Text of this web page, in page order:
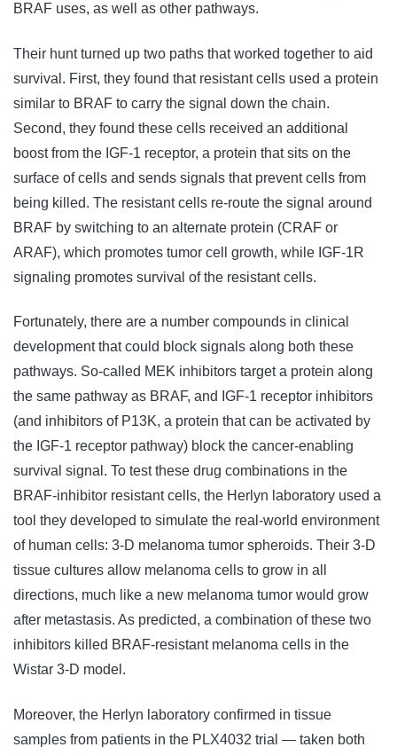
BRAF uses, as well as other pathways.
Their hunt turned up two paths that worked together to aid
survival. First, they found that resistant cells used a protein
similar to BRAF to carry the signal down the chain.
Second, they found these cells received an additional
boost from the IGF-1 receptor, a protein that sits on the
surface of cells and sends signals that prevent cells from
being killed. The resistant cells re-route the signal around
BRAF by switching to an alternate protein (CRAF or
ARAF), which promotes tumor cell growth, while IGF-1R
signaling promotes survival of the resistant cells.
Fortunately, there are a number compounds in clinical
development that could block signals along both these
pathways. So-called MEK inhibitors target a protein along
the same pathway as BRAF, and IGF-1 receptor inhibitors
(and inhibitors of P13K, a protein that can be activated by
the IGF-1 receptor pathway) block the cancer-enabling
survival signal. To test these drug combinations in the
BRAF-inhibitor resistant cells, the Herlyn laboratory used a
tool they developed to simulate the real-world environment
of human cells: 3-D melanoma tumor spheroids. Their 3-D
tissue cultures allow melanoma cells to grow in all
directions, much like a new melanoma tumor would grow
after metastasis. As predicted, a combination of these two
inhibitors killed BRAF-resistant melanoma cells in the
Wistar 3-D model.
Moreover, the Herlyn laboratory confirmed in tissue
samples from patients in the PLX4032 trial — taken both